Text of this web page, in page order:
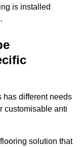
is installed
has different needs
customisable anti
solution that